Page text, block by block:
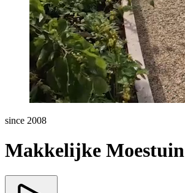
since 2008
Makkelijke Moestuin